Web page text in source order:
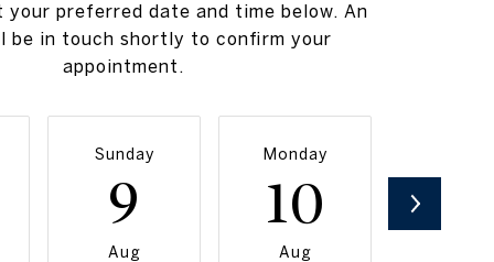
your preferred date and time below. An
be in touch shortly to confirm your
appointment.
Sunday
9
Aug
Monday
10
Aug